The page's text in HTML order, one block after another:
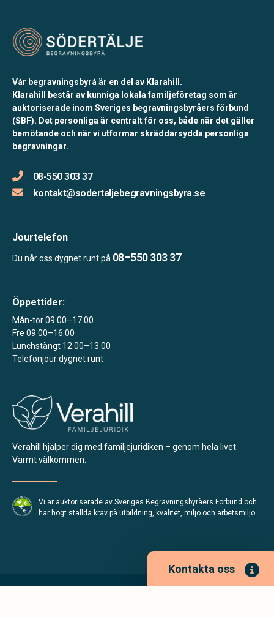
Kontakta oss
Vår begravningsbyrå är en del av Klarahill.
Klarahill består av kunniga lokala familjeföretag som är
auktoriserade inom Sveriges begravningsbyråers förbund
(SBF). Det personliga är centralt för oss, både när det gäller
bemötande och när vi utformar skräddarsydda personliga
begravningar.
08-550 303 37
kontakt@sodertaljebegravningsbyra.se
Jourtelefon
Du når oss dygnet runt på 08–550 303 37
Öppettider:
Mån-tor 09.00–17.00
Fre 09.00–16.00
Lunchstängt 12.00–13.00
Telefonjour dygnet runt
Verahill hjälper dig med familjejuridiken – genom hela livet.
Varmt välkommen.
Vi är auktoriserade av Sveriges Begravningsbyråers Förbund och
har högt ställda krav på utbildning, kvalitet, miljö och arbetsmiljö.